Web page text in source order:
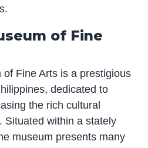
of Fine
Fine Arts is a prestigious
dedicated to
the rich cultural
Situated within a stately
museum presents many